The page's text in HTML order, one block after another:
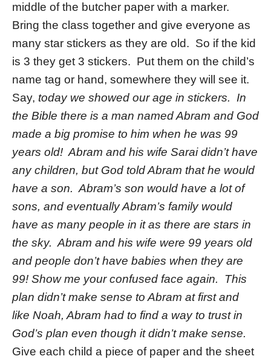
middle of the butcher paper with a marker.
Bring the class together and give everyone as
many star stickers as they are old. So if the kid
is 3 they get 3 stickers. Put them on the child’s
name tag or hand, somewhere they will see it.
Say, today we showed our age in stickers. In
the Bible there is a man named Abram and God
made a big promise to him when he was 99
years old! Abram and his wife Sarai didn’t have
any children, but God told Abram that he would
have a son. Abram’s son would have a lot of
sons, and eventually Abram’s family would
have as many people in it as there are stars in
the sky. Abram and his wife were 99 years old
and people don’t have babies when they are
99! Show me your confused face again. This
plan didn’t make sense to Abram at first and
like Noah, Abram had to find a way to trust in
God’s plan even though it didn’t make sense.
Give each child a piece of paper and the sheet